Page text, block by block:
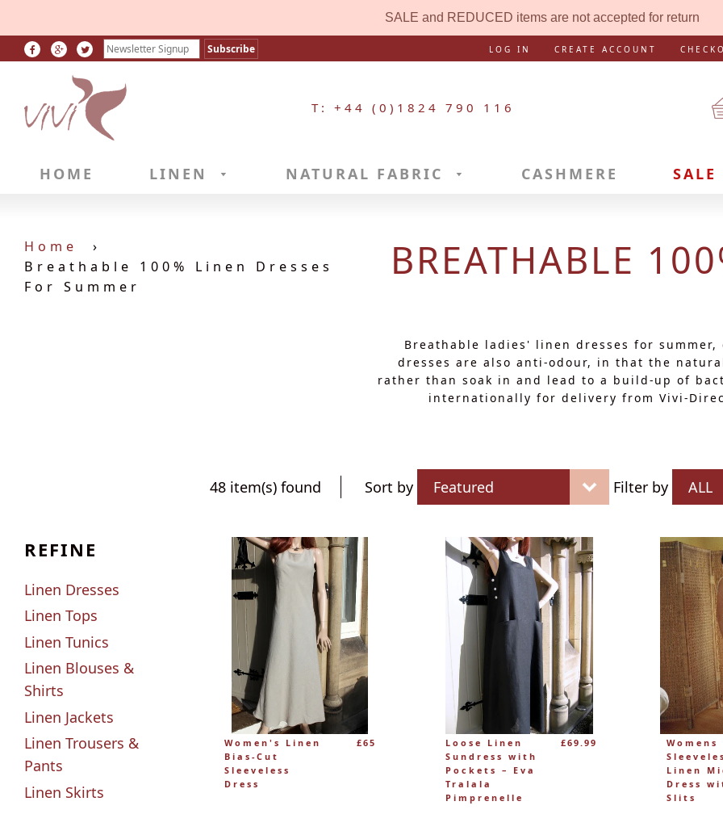
SALE and REDUCED items are not accepted for return
LOG IN CREATE ACCOUNT
T: +44 (0)1824 790 116
HOME LINEN NATURAL FABRIC CASHMERE SALE
Home
›
Breathable 100% Linen Dresses
For Summer
BREATHABLE
Breathable ladies' linen dresses for
dresses are also anti-odour, in that the
rather than soak in and lead to a build-up of
internationally for delivery from Vivi-
48 item(s) found Sort by Filter by
REFINE
Linen Dresses
Linen Tops
Linen Tunics
Linen Blouses &
Shirts
Linen Jackets
Linen Trousers &
Pants
Linen Skirts
Women's Linen
Bias-Cut
Sleeveless
Dress
£65
Loose Linen
Sundress with
Pockets – Eva
Tralala
Pimprenelle
£69.99
Womens
Linen
Dress
Slits